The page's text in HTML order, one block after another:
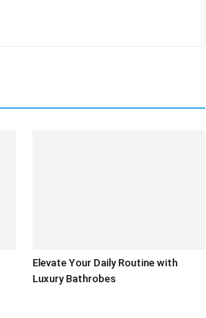
Elevate Your Daily Routine with
Luxury Bathrobes